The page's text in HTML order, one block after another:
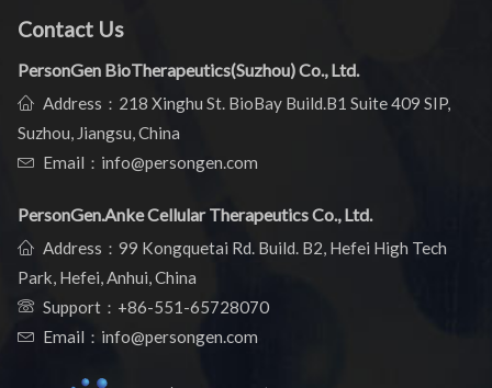
Contact Us
PersonGen BioTherapeutics(Suzhou) Co., Ltd.
Address：218 Xinghu St. BioBay Build.B1 Suite 409 SIP,
Suzhou, Jiangsu, China
Email：info@persongen.com
PersonGen.Anke Cellular Therapeutics Co., Ltd.
Address：99 Kongquetai Rd. Build. B2, Hefei High Tech
Park, Hefei, Anhui, China
Support： +86-551-65728070
Email：info@persongen.com